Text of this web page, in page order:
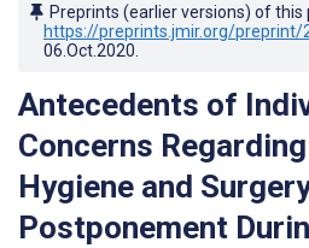
Preprints (earlier versions) of this
https://preprints.jmir.org/preprint/
06.Oct.2020
Antecedents of
Concerns
Hygiene and
Postponement